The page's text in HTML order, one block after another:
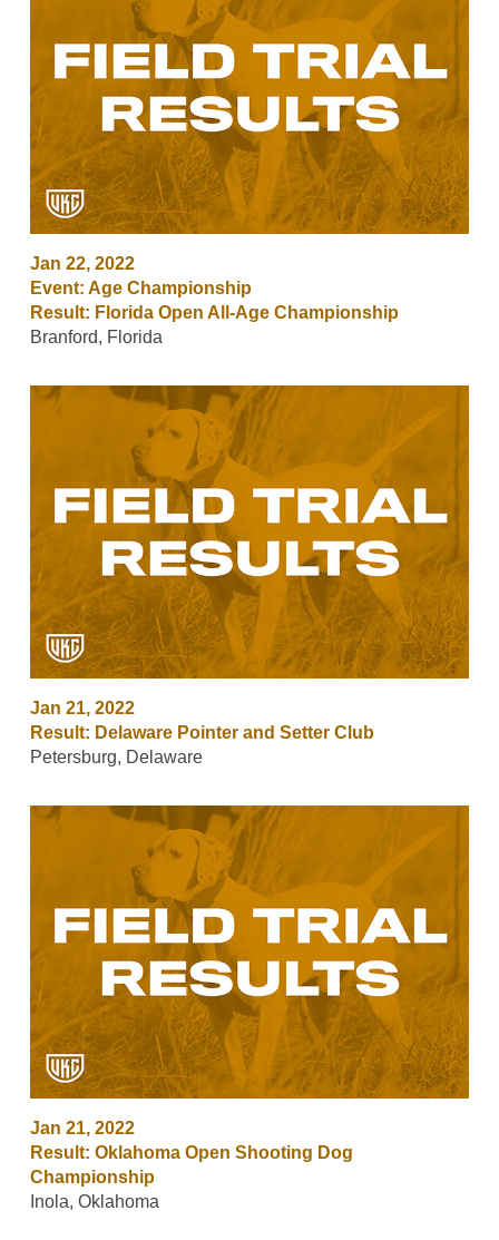
Jan 22, 2022
Event: Age Championship
Result: Florida Open All-Age Championship
Branford, Florida
Jan 21, 2022
Result: Delaware Pointer and Setter Club
Petersburg, Delaware
Jan 21, 2022
Result: Oklahoma Open Shooting Dog
Championship
Inola, Oklahoma